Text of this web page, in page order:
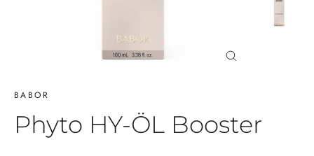
BABOR
Phyto HY-ÖL Booster